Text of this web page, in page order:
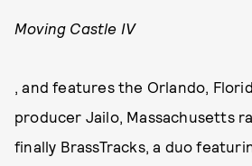
Moving Castle IV
, and features the Orlando,
producer Jailo, Massachusetts
finally BrassTracks, a duo